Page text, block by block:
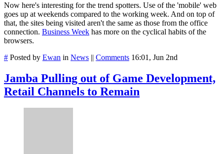
Now here's interesting for the trend spotters. Use of the 'mobile' web
goes up at weekends compared to the working week. And on top of
that, the sites being visited aren't the same as those from the office
connection. Business Week has more on the cyclical habits of the
browsers.
# Posted by Ewan in News || Comments 16:01, Jun 2nd
Jamba Pulling out of Game Development,
Retail Channels to Remain